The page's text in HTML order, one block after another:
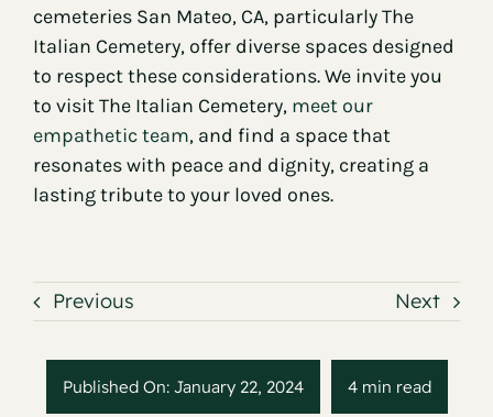
Published On: January 22, 2024 4 min read
cemeteries San Mateo, CA, particularly The
Italian Cemetery, offer diverse spaces designed
to respect these considerations. We invite you
to visit The Italian Cemetery, meet our
empathetic team, and find a space that
resonates with peace and dignity, creating a
lasting tribute to your loved ones.
Previous Next